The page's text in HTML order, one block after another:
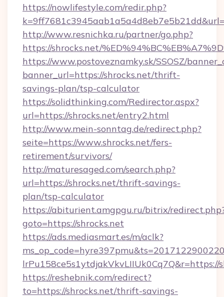
https://nowlifestyle.com/redir.php?
http://www.resnichka.ru/partner/go.php?
https://shrocks.net/
https://www.postoveznamky.sk/SSOSZ/
banner_url=https://shrocks.net/thrift-
savings-plan/tsp-calculator
https://solidthinking.com/Redirector.aspx?
url=https://shrocks.net/entry2.html
http://www.mein-sonntag.de/redirect.php?
seite=https://www.shrocks.net/fers-
retirement/survivors/
http://maturesaged.com/search.php?
url=https://shrocks.net/thrift-savings-
plan/tsp-calculator
https://abiturient.amgpgu.ru/bitrix/
goto=https://shrocks.net
https://ads.mediasmart.es/m/aclk?
https://reshebnik.com/redirect?
to=https://shrocks.net/thrift-savings-